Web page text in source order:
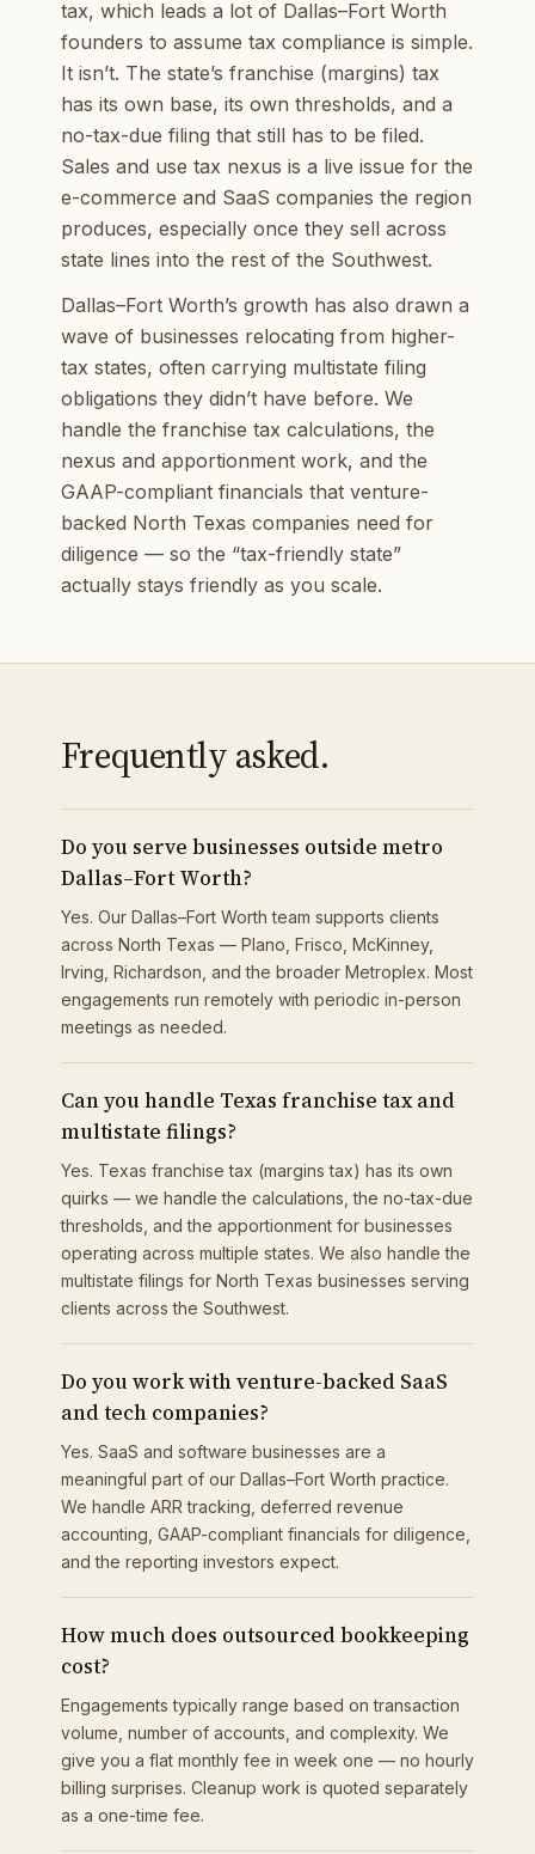
tax, which leads a lot of Dallas–Fort Worth
founders to assume tax compliance is simple.
It isn’t. The state’s franchise (margins) tax
has its own base, its own thresholds, and a
no-tax-due filing that still has to be filed.
Sales and use tax nexus is a live issue for the
e-commerce and SaaS companies the region
produces, especially once they sell across
state lines into the rest of the Southwest.
Dallas–Fort Worth’s growth has also drawn a
wave of businesses relocating from higher-
tax states, often carrying multistate filing
obligations they didn’t have before. We
handle the franchise tax calculations, the
nexus and apportionment work, and the
GAAP-compliant financials that venture-
backed North Texas companies need for
diligence — so the “tax-friendly state”
actually stays friendly as you scale.
Frequently asked.
Do you serve businesses outside metro
Dallas–Fort Worth?
Yes. Our Dallas–Fort Worth team supports clients
across North Texas — Plano, Frisco, McKinney,
Irving, Richardson, and the broader Metroplex. Most
engagements run remotely with periodic in-person
meetings as needed.
Can you handle Texas franchise tax and
multistate filings?
Yes. Texas franchise tax (margins tax) has its own
quirks — we handle the calculations, the no-tax-due
thresholds, and the apportionment for businesses
operating across multiple states. We also handle the
multistate filings for North Texas businesses serving
clients across the Southwest.
Do you work with venture-backed SaaS
and tech companies?
Yes. SaaS and software businesses are a
meaningful part of our Dallas–Fort Worth practice.
We handle ARR tracking, deferred revenue
accounting, GAAP-compliant financials for diligence,
and the reporting investors expect.
How much does outsourced bookkeeping
cost?
Engagements typically range based on transaction
volume, number of accounts, and complexity. We
give you a flat monthly fee in week one — no hourly
billing surprises. Cleanup work is quoted separately
as a one-time fee.